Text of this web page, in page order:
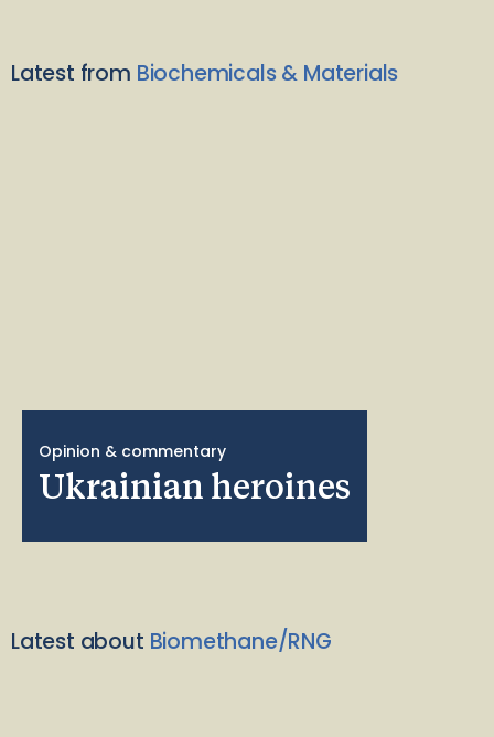
Latest from Biochemicals & Materials
Opinion & commentary
Ukrainian heroines
Latest about Biomethane/RNG